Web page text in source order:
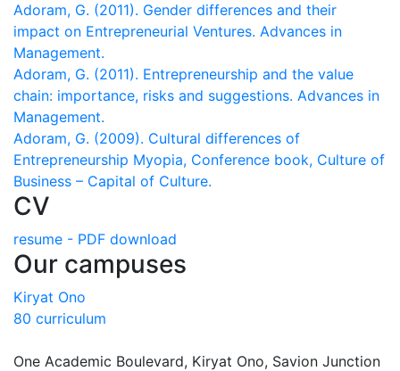
Adoram, G. (2011). Gender differences and their
impact on Entrepreneurial Ventures. Advances in
Adoram, G. (2011). Entrepreneurship and the value
chain: importance, risks and suggestions. Advances in
Adoram, G. (2009). Cultural differences of
Entrepreneurship Myopia, Conference book, Culture of
Business – Capital of Culture.
CV
resume - PDF download
Our campuses
Kiryat Ono
80 curriculum
One Academic Boulevard, Kiryat Ono, Savion Junction